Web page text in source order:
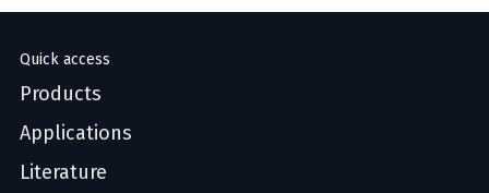
Quick access
Products
Applications
Literature